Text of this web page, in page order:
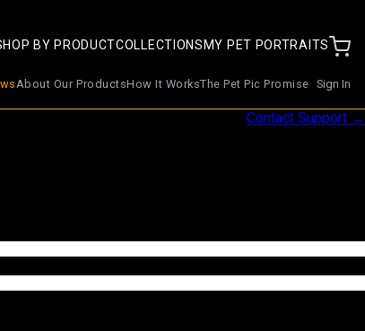
BY PRODUCTCOLLECTIONS MY PET PORTRAITS
About Our ProductsHow It WorksThe Pet Pic Promise Sign In
Contact Support →